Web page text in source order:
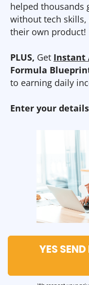
helped
without tech
their own product!
PLUS, Get Instant
Formula
to earning daily
Enter your
YES